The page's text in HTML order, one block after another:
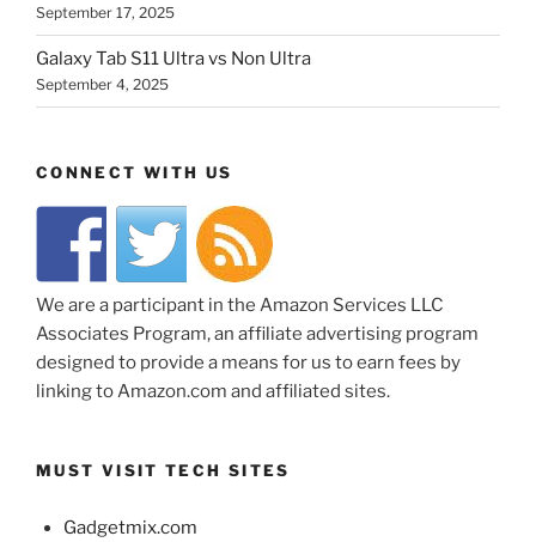
September 17, 2025
Galaxy Tab S11 Ultra vs Non Ultra
September 4, 2025
CONNECT WITH US
We are a participant in the Amazon Services LLC
Associates Program, an affiliate advertising program
designed to provide a means for us to earn fees by
linking to Amazon.com and affiliated sites.
MUST VISIT TECH SITES
Gadgetmix.com